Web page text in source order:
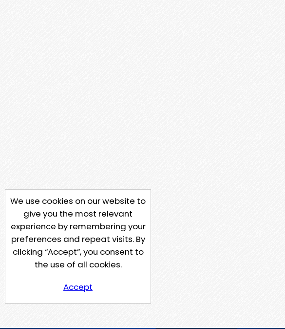
We use cookies on our website to
give you the most relevant
experience by remembering your
preferences and repeat visits. By
clicking “Accept”, you consent to
the use of all cookies.
Accept